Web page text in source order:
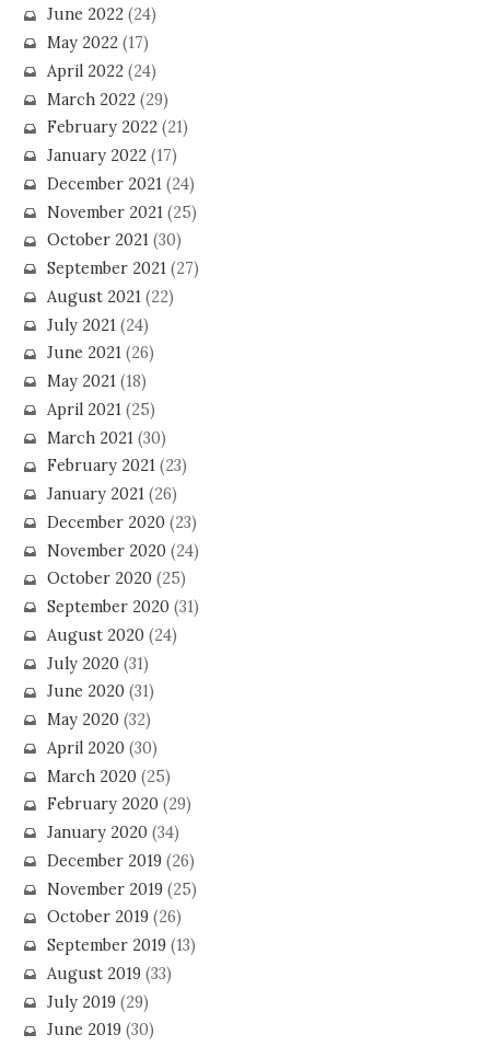
June 2022(24)
May 2022(17)
April 2022(24)
March 2022(29)
February 2022(21)
January 2022(17)
December 2021(24)
November 2021(25)
October 2021(30)
September 2021(27)
August 2021(22)
July 2021(24)
June 2021(26)
May 2021(18)
April 2021(25)
March 2021(30)
February 2021(23)
January 2021(26)
December 2020(23)
November 2020(24)
October 2020(25)
September 2020(31)
August 2020(24)
July 2020(31)
June 2020(31)
May 2020(32)
April 2020(30)
March 2020(25)
February 2020(29)
January 2020(34)
December 2019(26)
November 2019(25)
October 2019(26)
September 2019(13)
August 2019(33)
July 2019(29)
June 2019(30)